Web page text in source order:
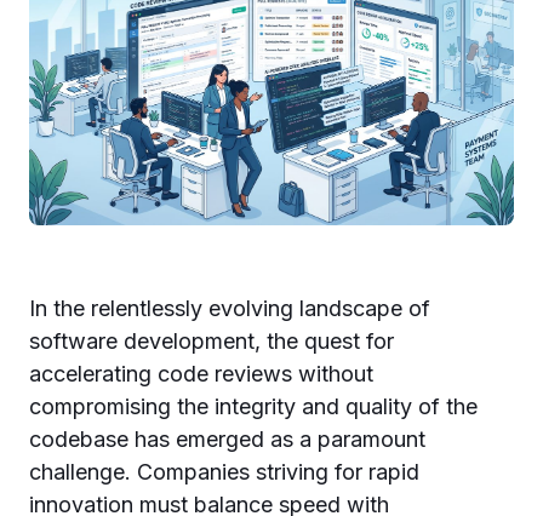
In the relentlessly evolving landscape of
software development, the quest for
accelerating code reviews without
compromising the integrity and quality of the
codebase has emerged as a paramount
challenge. Companies striving for rapid
innovation must balance speed with